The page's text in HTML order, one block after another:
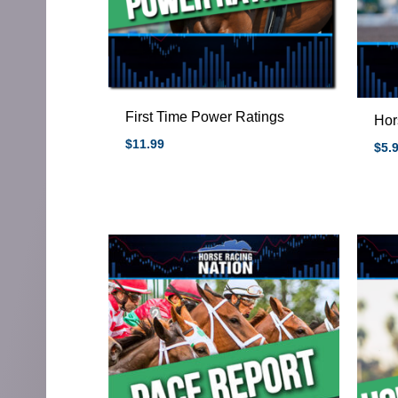
First Time Power Ratings
$11.99 $